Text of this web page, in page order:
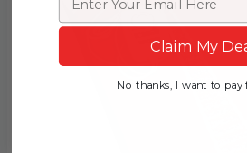
Claim My
No thanks, I want to pay